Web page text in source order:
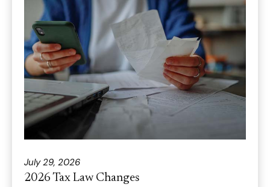
July 29, 2026
2026 Tax Law Changes